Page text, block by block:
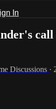
In
Discussions ·